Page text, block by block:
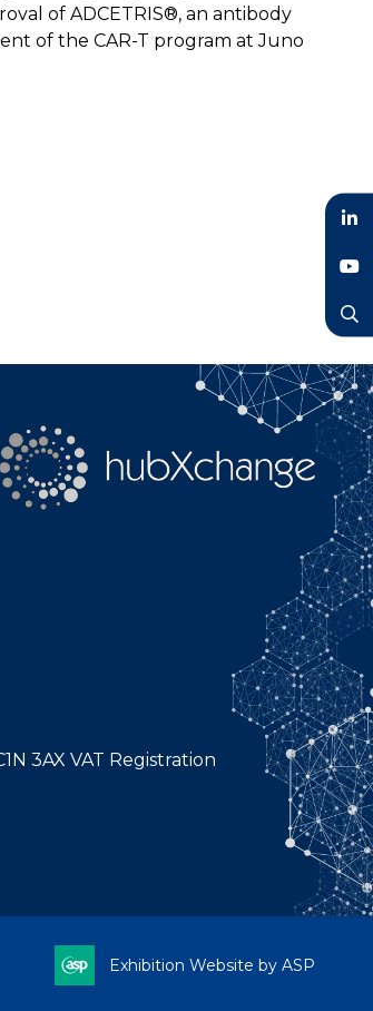
of ADCETRIS®, an antibody
of the CAR-T program at Juno
3AX VAT Registration
Exhibition Website by ASP
LinkedIn
YouTube
Search